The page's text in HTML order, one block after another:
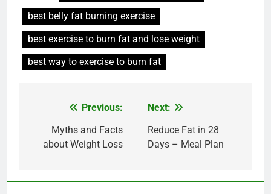
best belly fat burning exercise
best exercise to burn fat and lose weight
best way to exercise to burn fat
navigation
Previous:
Myths and Facts
about Weight Loss
Next:
Reduce Fat in 28
Days – Meal Plan